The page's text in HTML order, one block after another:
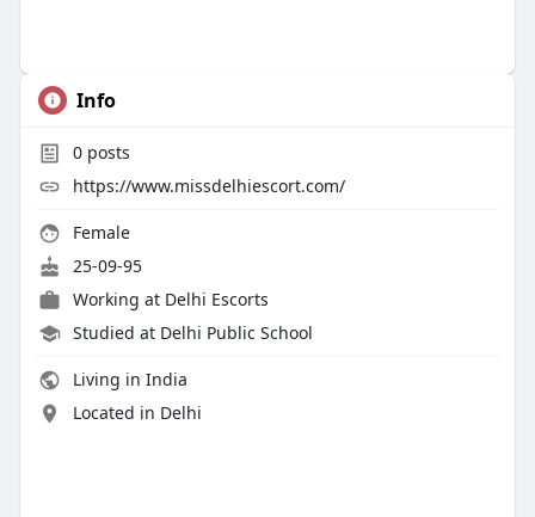
Info
0posts
https://www.missdelhiescort.com/
Female
25-09-95
Working at Delhi Escorts
Studied at Delhi Public School
Living in India
Located in Delhi